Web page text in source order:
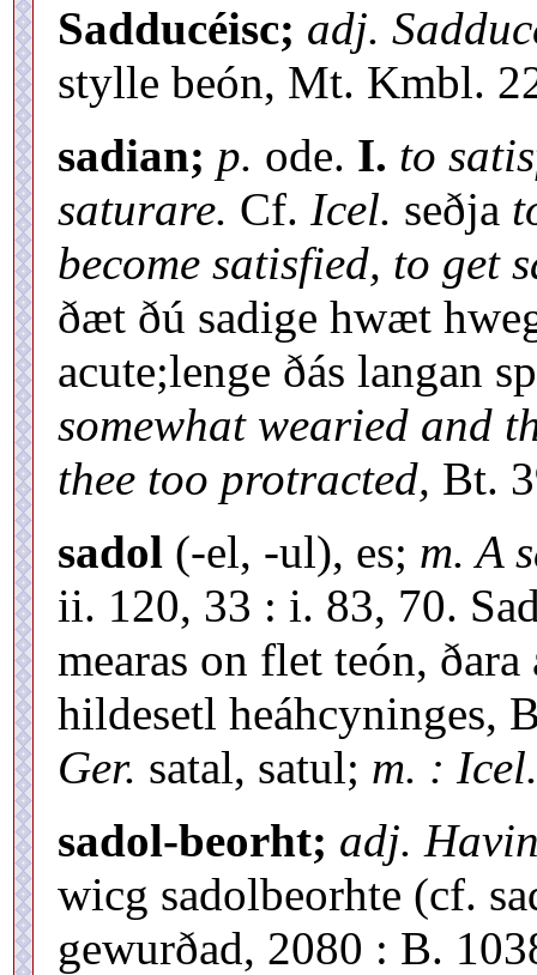
Sadducéisc; adj.
stylle beón, Mt. Kmbl.
sadian; p. ode. I. to
saturare. Cf. Icel. seðja
become satisfied, to get
ðæt ðú sadige hwæt
acute;lenge ðás langan
somewhat wearied and
thee too protracted, Bt.
sadol (-el, -ul), es; m. A
ii. 120, 33 : i. 83, 70.
mearas on flet teón,
hildesetl heáhcyninges,
Ger. satal, satul; m. : Icel.
sadol-beorht; adj.
wicg sadolbeorhte (cf.
gewurðad, 2080 : B.